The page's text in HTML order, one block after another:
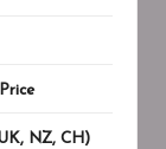
NZ, CH)